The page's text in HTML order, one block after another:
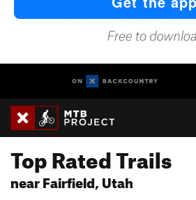
Top Rated Trails
near Fairfield, Utah